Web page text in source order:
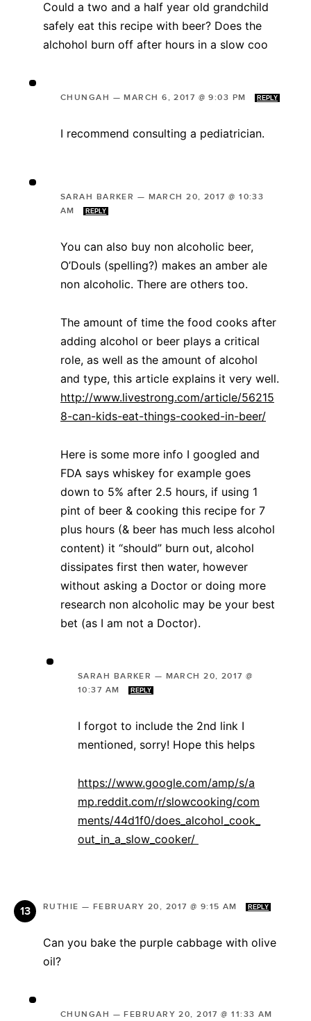
Could a two and a half year old grandchild
safely eat this recipe with beer? Does the
alchohol burn off after hours in a slow coo
CHUNGAH —MARCH 6, 2017 @ 9:03 PM REPLY
I recommend consulting a pediatrician.
SARAH BARKER — MARCH 20, 2017 @ 10:33
AM
REPLY
You can also buy non alcoholic beer,
O’Douls (spelling?) makes an amber ale
non alcoholic. There are others too.
The amount of time the food cooks after
adding alcohol or beer plays a critical
role, as well as the amount of alcohol
and type, this article explains it very well.
http://www.livestrong.com/article/56215
8-can-kids-eat-things-cooked-in-beer/
Here is some more info I googled and
FDA says whiskey for example goes
down to 5% after 2.5 hours, if using 1
pint of beer & cooking this recipe for 7
plus hours (& beer has much less alcohol
content) it “should” burn out, alcohol
dissipates first then water, however
without asking a Doctor or doing more
research non alcoholic may be your best
bet (as I am not a Doctor).
SARAH BARKER — MARCH 20, 2017 @
10:37 AM
REPLY
I forgot to include the 2nd link I
mentioned, sorry! Hope this helps
https://www.google.com/amp/s/a
mp.reddit.com/r/slowcooking/com
ments/44d1f0/does_alcohol_cook_
out_in_a_slow_cooker/
RUTHIE — FEBRUARY 20, 2017 @ 9:15 AM REPLY
Can you bake the purple cabbage with olive
oil?
CHUNGAH —FEBRUARY 20, 2017 @ 11:33 AM